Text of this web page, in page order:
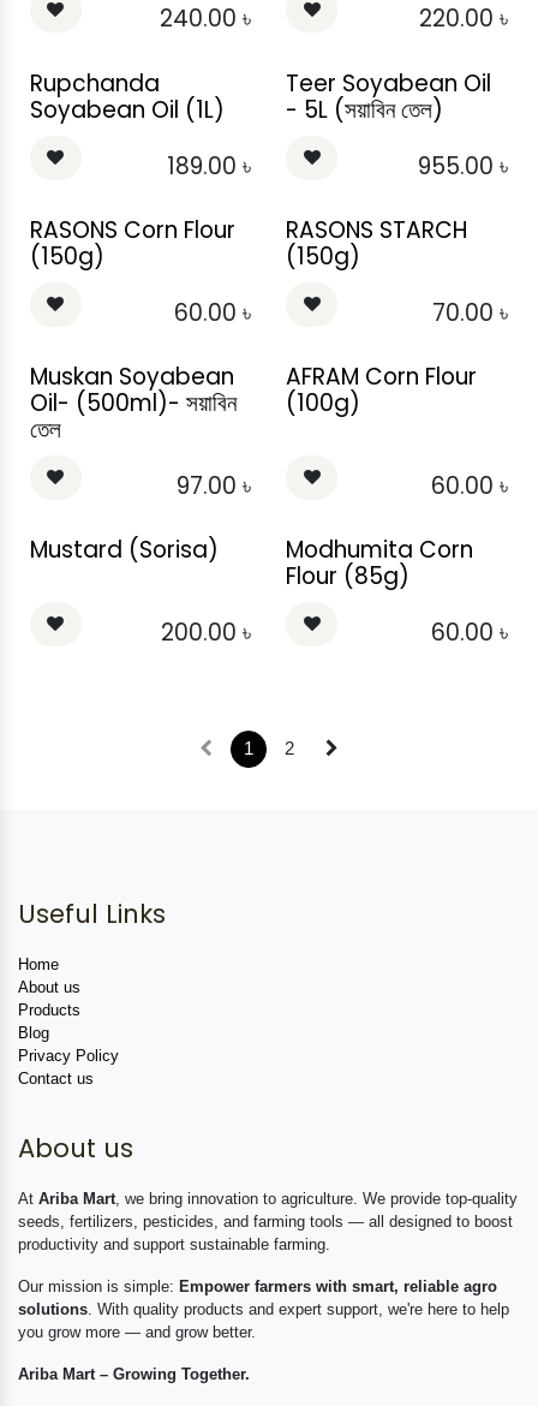
240.00 ৳ 220.00 ৳
Rupchanda
Soyabean Oil (1L)
189.00 ৳
Teer Soyabean Oil
- 5L (সয়াবিন তেল)
955.00 ৳
RASONS Corn Flour
(150g)
60.00 ৳
RASONS STARCH
(150g)
70.00 ৳
Muskan Soyabean
Oil- (500ml)- সয়াবিন
তেল
97.00 ৳
AFRAM Corn Flour
(100g)
60.00 ৳
Mustard (Sorisa)
200.00 ৳
Modhumita Corn
Flour (85g)
60.00 ৳
1 2
Useful Links
Home
About us
Products
Blog
Privacy Policy
Contact us
About us
At Ariba Mart , we bring innovation to agriculture. We provide top-quality
seeds, fertilizers, pesticides, and farming tools — all designed to boost
productivity and support sustainable farming.
Our mission is simple: Empower farmers with smart, reliable agro
solutions . With quality products and expert support, we're here to help
you grow more — and grow better.
Ariba Mart – Growing Together.